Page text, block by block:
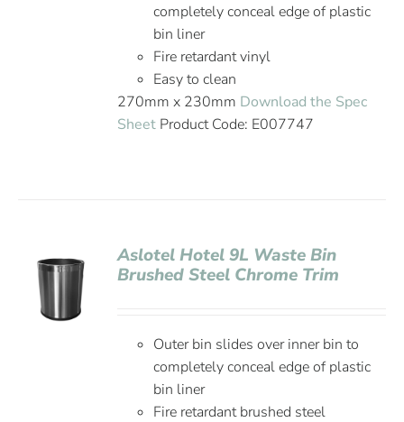
completely conceal edge of plastic
bin liner
Fire retardant vinyl
Easy to clean
270mm x 230mm Download the Spec
Sheet Product Code: E007747
Aslotel Hotel 9L Waste Bin
Brushed Steel Chrome Trim
Outer bin slides over inner bin to
completely conceal edge of plastic
bin liner
Fire retardant brushed steel